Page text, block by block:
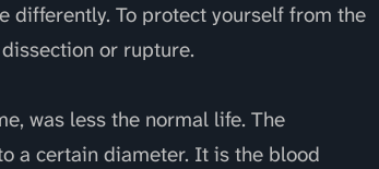
differently. To protect yourself from the
or rupture.
was less the normal life. The
a certain diameter. It is the blood